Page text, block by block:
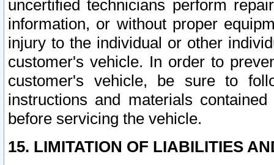
uncertified technicians perform
information, or without proper
injury to the individual or other
customer's vehicle. In order to
customer's vehicle, be sure to
instructions and materials
before servicing the vehicle.
15. LIMITATION OF LIABILITIES